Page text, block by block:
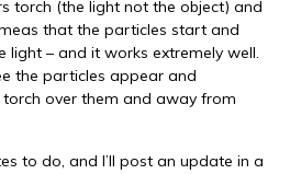
torch (the light not the object) and
that the particles start and
light – and it works extremely well.
the particles appear and
over them and away from
to do, and I’ll post an update in a